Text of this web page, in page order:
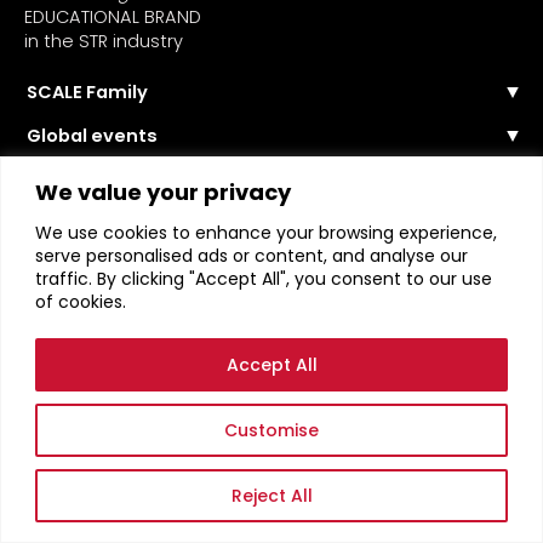
We value your privacy
We use cookies to enhance your browsing experience,
serve personalised ads or content, and analyse our
traffic. By clicking "Accept All", you consent to our use
of cookies.
Customise
Reject All
Accept All
EDUCATIONAL BRAND
in the STR industry
SCALE Family
Our Story
The Team
Global events
Past Events
Become a Speaker
Become a Sponsor
Community
About the Community
Become Member
Become Contributor
Become Partner
STR News
Scale Connect
STR Education
Masterclasses
Webinars
Privacy Policy
SCALE RENTALS ™ ORGANISATION 2026